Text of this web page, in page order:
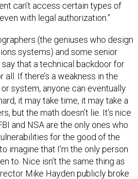
can’t access certain types of
with legal authorization.”
(the geniuses who design
systems) and some senior
that a technical backdoor for
all. If there’s a weakness in the
system, anyone can eventually
it may take time, it may take a
but the math doesn’t lie. It’s nice
and NSA are the only ones who
for the good of the
imagine that I’m the only person
to. Nice isn’t the same thing as
Mike Hayden publicly broke